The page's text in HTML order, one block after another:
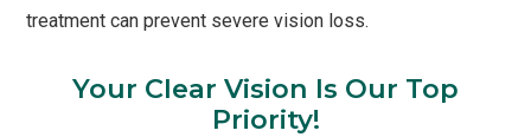
treatment can prevent severe vision loss.
Your Clear Vision Is Our Top
Priority!